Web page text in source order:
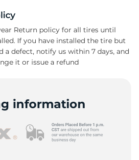
Return policy for all tires until
If you have installed the tire but
a defect, notify us within 7 days, and
it or issue a refund
information